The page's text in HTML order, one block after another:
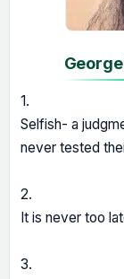
1.
Selfish- a
never tested
2.
It is never too
3.